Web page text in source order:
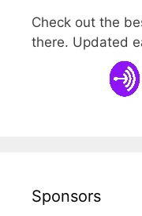
Check out the
there. Updated
Sponsors